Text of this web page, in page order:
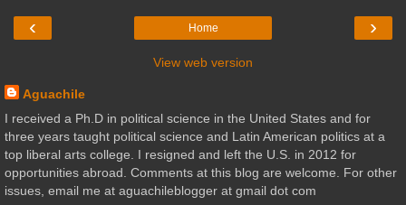
‹ ›
Home
View web version
Aguachile
I received a Ph.D in political science in the United States and for
three years taught political science and Latin American politics at a
top liberal arts college. I resigned and left the U.S. in 2012 for
opportunities abroad. Comments at this blog are welcome. For other
issues, email me at aguachileblogger at gmail dot com